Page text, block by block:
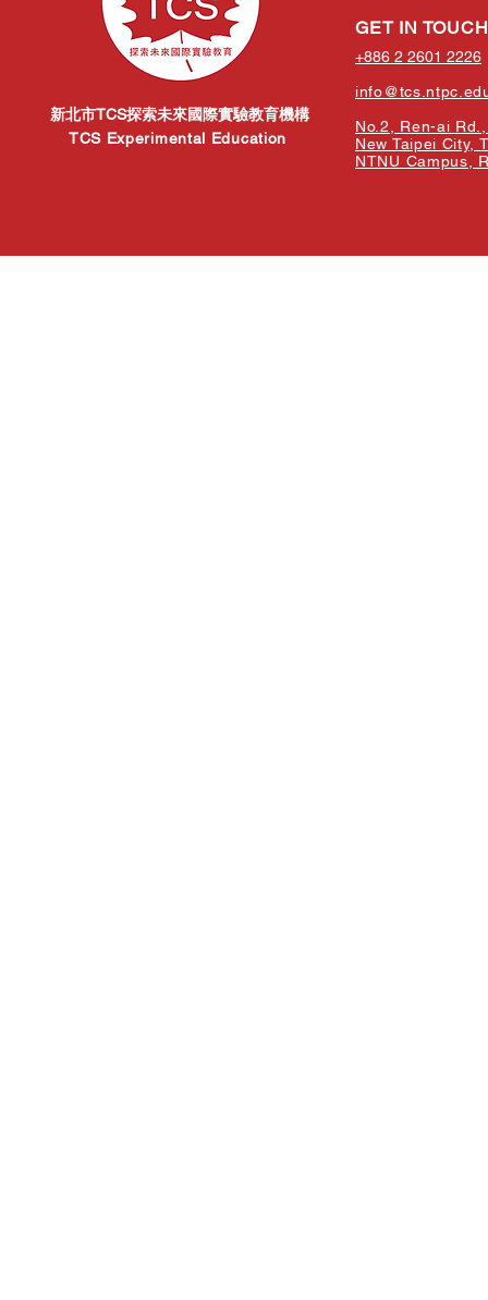
新北市TCS探索未來國際實驗教育機構
TCS Experimental Education
GET IN TOUCH
+886 2 2601 2226
No.2, Ren-ai
New Taipei City,
NTNU Campus,